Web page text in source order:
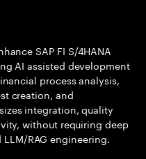
SAP FI S/4HANA
AI assisted development
process analysis,
creation, and
integration, quality
without requiring deep
RAG engineering.